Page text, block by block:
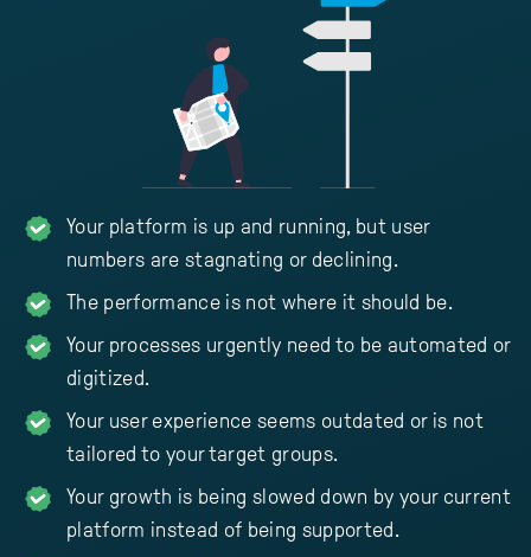
Your platform is up and running, but user
numbers are stagnating or declining.
The performance is not where it should be.
Your processes urgently need to be automated or
digitized.
Your user experience seems outdated or is not
tailored to your target groups.
Your growth is being slowed down by your current
platform instead of being supported.